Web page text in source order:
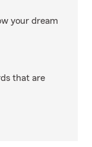
your dream
that are